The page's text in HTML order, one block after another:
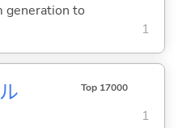
generation to
1
Top 17000
1